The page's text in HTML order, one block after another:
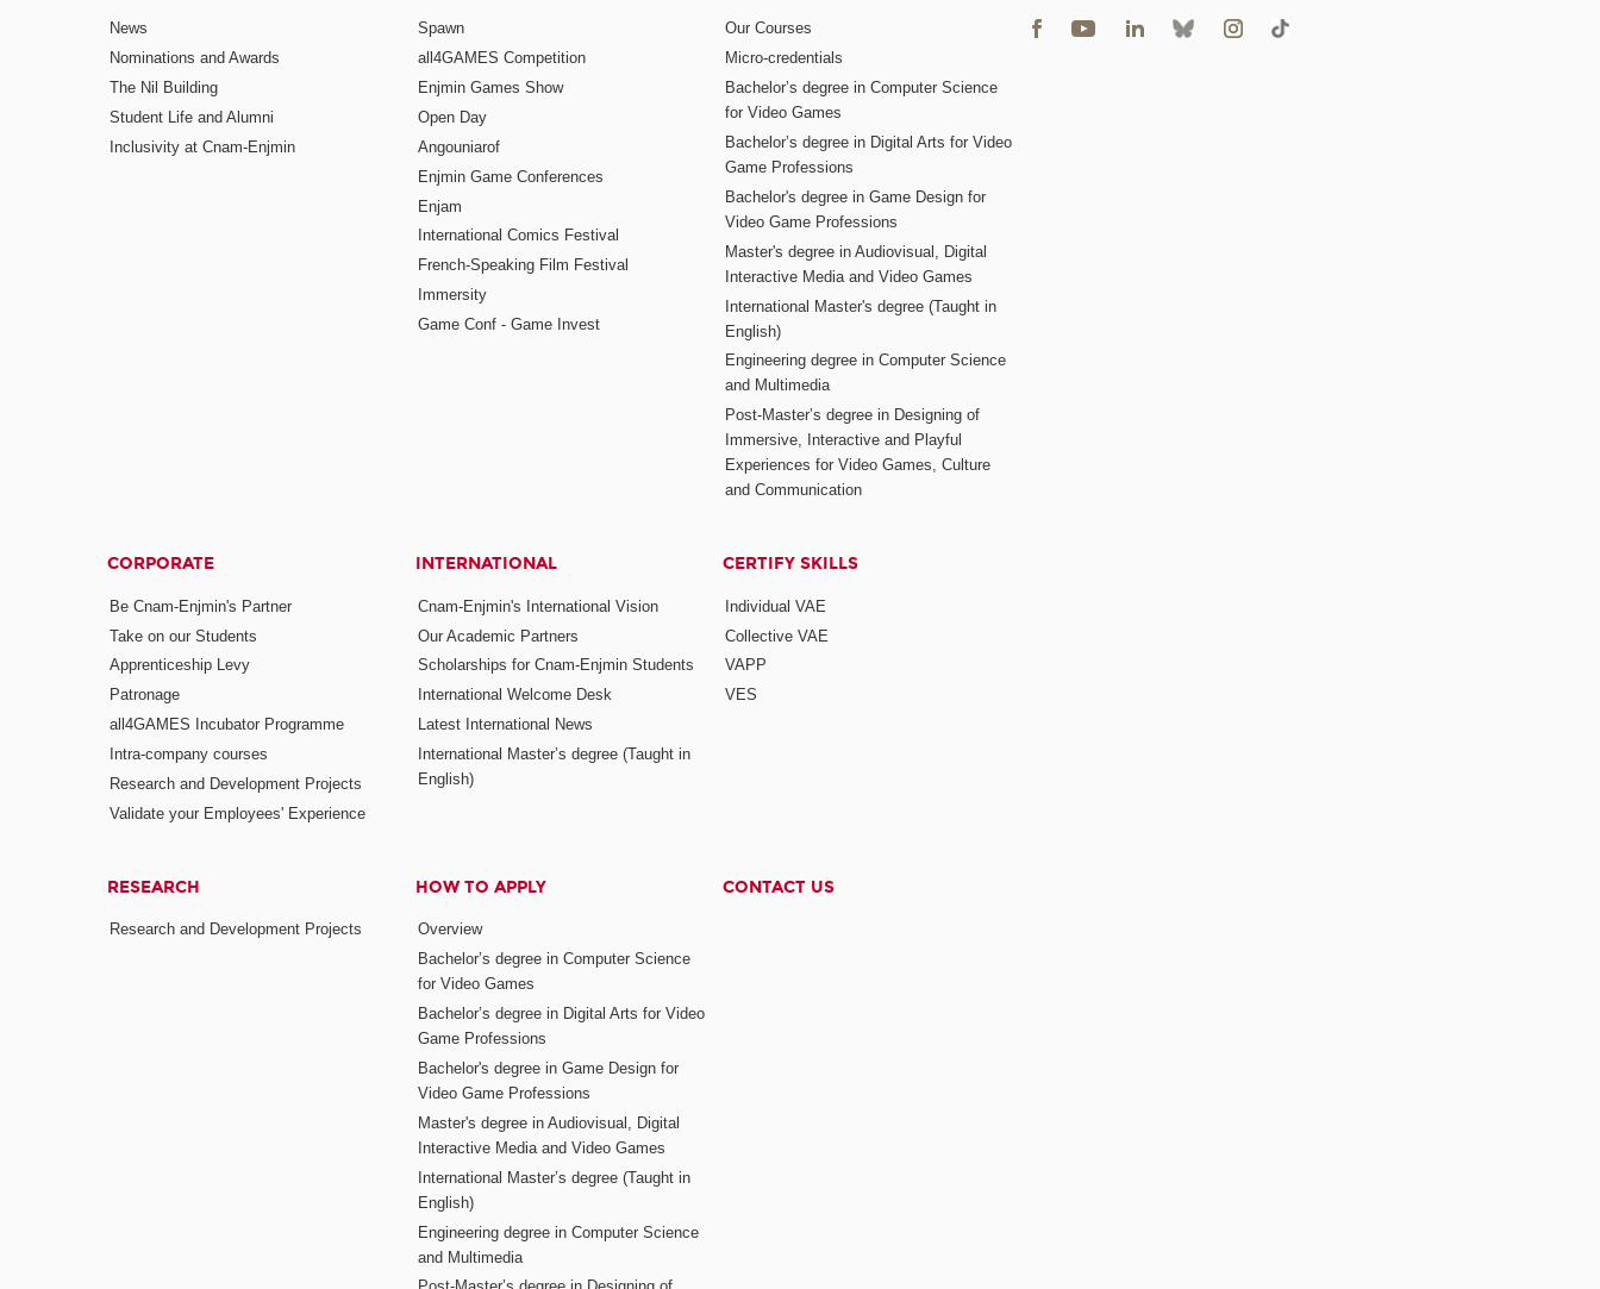
News
Nominations and Awards
The Nil Building
Student Life and Alumni
Inclusivity at Cnam-Enjmin
Spawn
all4GAMES Competition
Enjmin Games Show
Open Day
Angouniarof
Enjmin Game Conferences
Enjam
International Comics Festival
French-Speaking Film Festival
Immersity
Game Conf - Game Invest
Our Courses
Micro-credentials
Bachelor’s degree in Computer Science
for Video Games
Bachelor’s degree in Digital Arts for Video
Game Professions
Bachelor's degree in Game Design for
Video Game Professions
Master's degree in Audiovisual, Digital
Interactive Media and Video Games
International Master's degree (Taught in
English)
Engineering degree in Computer Science
and Multimedia
Post-Master’s degree in Designing of
Immersive, Interactive and Playful
Experiences for Video Games, Culture
and Communication
CORPORATE
Be Cnam-Enjmin's Partner
Take on our Students
Apprenticeship Levy
Patronage
all4GAMES Incubator Programme
Intra-company courses
Research and Development Projects
Validate your Employees' Experience
INTERNATIONAL
Cnam-Enjmin's International Vision
Our Academic Partners
Scholarships for Cnam-Enjmin Students
International Welcome Desk
Latest International News
International Master’s degree (Taught in
English)
CERTIFY SKILLS
Individual VAE
Collective VAE
VAPP
VES
RESEARCH
Research and Development Projects
HOW TO APPLY
Overview
Bachelor’s degree in Computer Science
for Video Games
Bachelor’s degree in Digital Arts for Video
Game Professions
Bachelor's degree in Game Design for
Video Game Professions
Master's degree in Audiovisual, Digital
Interactive Media and Video Games
International Master’s degree (Taught in
English)
Engineering degree in Computer Science
and Multimedia
CONTACT US